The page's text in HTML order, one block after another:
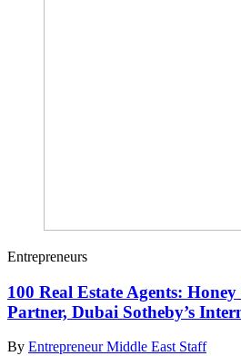
Entrepreneurs
100 Real Estate Agents:
Partner, Dubai Sotheby’s
By Entrepreneur Middle East Staff